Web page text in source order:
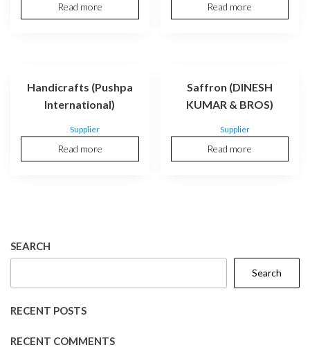
Read more Read more
Handicrafts (Pushpa
International)
Supplier
Read more
Saffron (DINESH
KUMAR & BROS)
Supplier
Read more
SEARCH
Search
RECENT POSTS
RECENT COMMENTS